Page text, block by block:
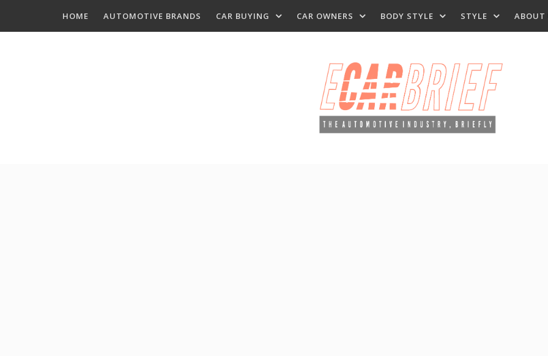
HOME AUTOMOTIVE BRANDS CAR BUYING CAR OWNERS BODY STYLE STYLE ABOUT